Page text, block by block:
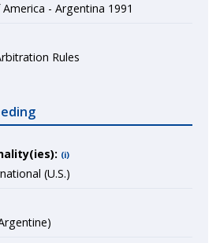
- Argentina 1991
Rules
(i)
(U.S.)